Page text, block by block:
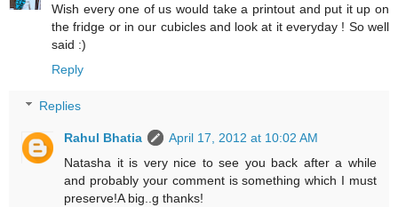
Wish every one of us would take a printout and put it up on
the fridge or in our cubicles and look at it everyday ! So well
said :)
Reply
Replies
Rahul Bhatia
April 17, 2012 at 10:02 AM
Natasha it is very nice to see you back after a while
and probably your comment is something which I must
preserve!A big..g thanks!